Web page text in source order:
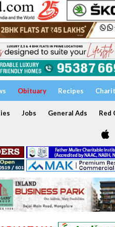
Obituary Recipes
Jobs General Ads Red